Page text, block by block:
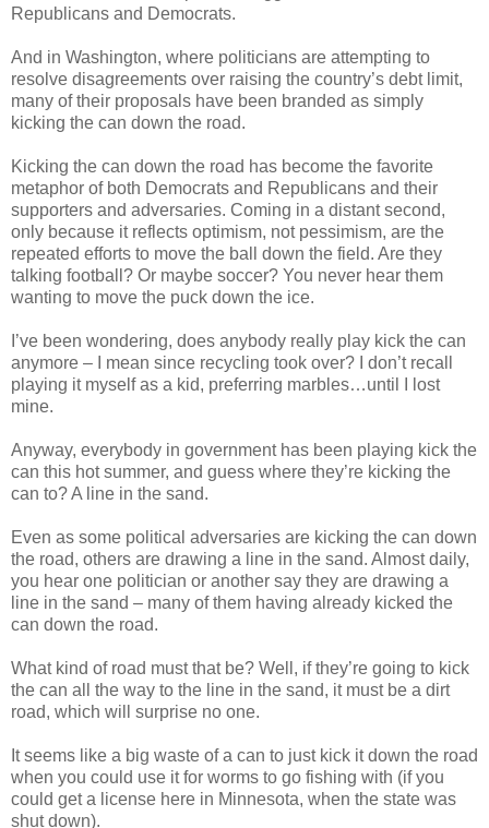
Republicans and Democrats.
And in Washington, where politicians are attempting to
resolve disagreements over raising the country’s debt limit,
many of their proposals have been branded as simply
kicking the can down the road.
Kicking the can down the road has become the favorite
metaphor of both Democrats and Republicans and their
supporters and adversaries. Coming in a distant second,
only because it reflects optimism, not pessimism, are the
repeated efforts to move the ball down the field. Are they
talking football? Or maybe soccer? You never hear them
wanting to move the puck down the ice.
I’ve been wondering, does anybody really play kick the can
anymore – I mean since recycling took over? I don’t recall
playing it myself as a kid, preferring marbles…until I lost
mine.
Anyway, everybody in government has been playing kick the
can this hot summer, and guess where they’re kicking the
can to? A line in the sand.
Even as some political adversaries are kicking the can down
the road, others are drawing a line in the sand. Almost daily,
you hear one politician or another say they are drawing a
line in the sand – many of them having already kicked the
can down the road.
What kind of road must that be? Well, if they’re going to kick
the can all the way to the line in the sand, it must be a dirt
road, which will surprise no one.
It seems like a big waste of a can to just kick it down the road
when you could use it for worms to go fishing with (if you
could get a license here in Minnesota, when the state was
shut down).